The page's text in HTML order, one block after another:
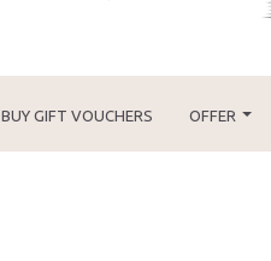
BUY GIFT VOUCHERS OFFER